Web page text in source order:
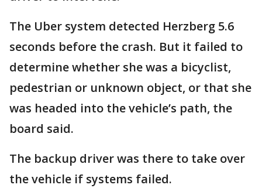
The Uber system detected Herzberg 5.6
seconds before the crash. But it failed to
determine whether she was a bicyclist,
pedestrian or unknown object, or that she
was headed into the vehicle’s path, the
board said.
The backup driver was there to take over
the vehicle if systems failed.